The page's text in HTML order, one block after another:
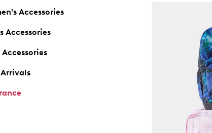
Accessories
Accessories
Accessories